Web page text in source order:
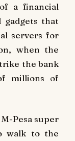
a financial
that
servers for
when the
the bank
millions of
Pesa super
walk to the